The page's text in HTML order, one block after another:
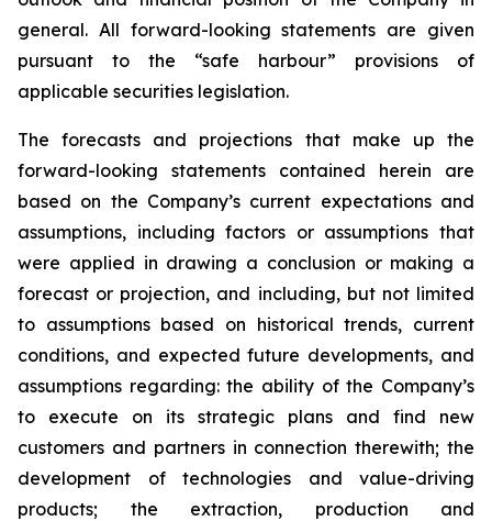
general. All forward-looking statements are given
pursuant to the “safe harbour” provisions of
applicable securities legislation.
The forecasts and projections that make up the
forward-looking statements contained herein are
based on the Company’s current expectations and
assumptions, including factors or assumptions that
were applied in drawing a conclusion or making a
forecast or projection, and including, but not limited
to assumptions based on historical trends, current
conditions, and expected future developments, and
assumptions regarding: the ability of the Company’s
to execute on its strategic plans and find new
customers and partners in connection therewith; the
development of technologies and value-driving
products; the extraction, production and